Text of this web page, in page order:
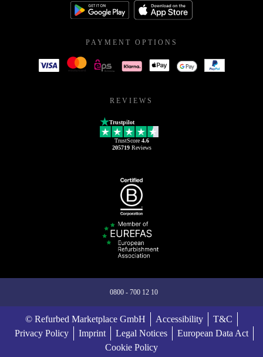
PAYMENT OPTIONS
REVIEWS
Trustpilot
TrustScore 4.6
205719Reviews
0800 - 700 12 10
© Refurbed Marketplace GmbH Accessibility
T&C
Privacy Policy
Imprint Legal Notices
European Data Act
Cookie Policy